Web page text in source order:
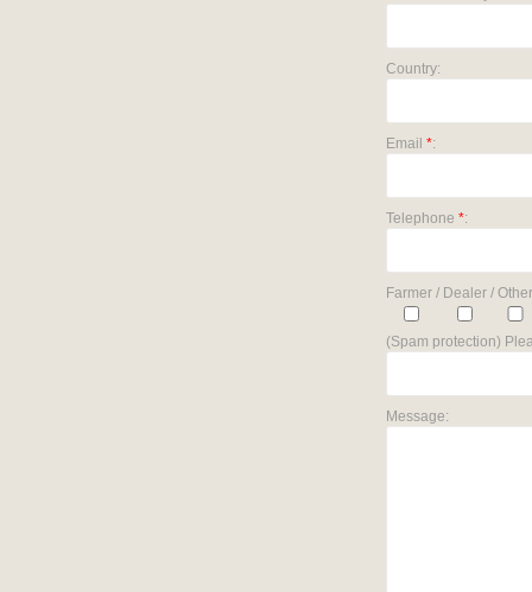
Country:
Email *:
Telephone *:
Farmer / Dealer /
(Spam protection)
Message: